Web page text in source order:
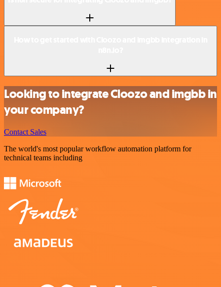
Looking to integrate Cloozo and imgbb in
your company?
Contact Sales
The world's most popular workflow automation platform for
technical teams including